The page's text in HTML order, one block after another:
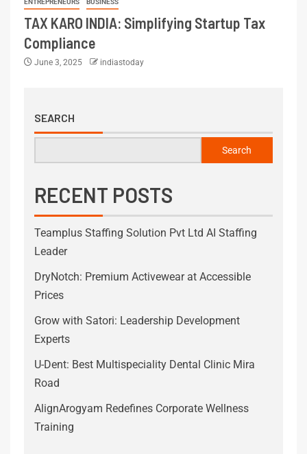
ENTREPRENEURS BUSINESS
TAX KARO INDIA: Simplifying Startup Tax
Compliance
June 3, 2025 indiastoday
SEARCH
Search
RECENT POSTS
Teamplus Staffing Solution Pvt Ltd AI Staffing
Leader
DryNotch: Premium Activewear at Accessible
Prices
Grow with Satori: Leadership Development
Experts
U-Dent: Best Multispeciality Dental Clinic Mira
Road
AlignArogyam Redefines Corporate Wellness
Training